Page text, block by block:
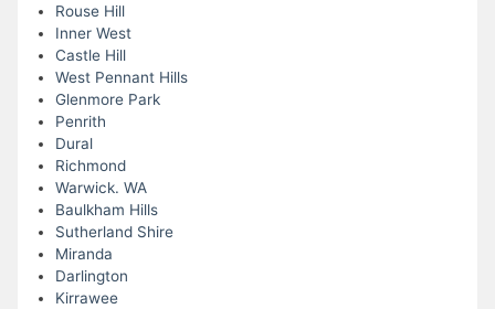
Rouse Hill
Inner West
Castle Hill
West Pennant Hills
Glenmore Park
Penrith
Dural
Richmond
Warwick. WA
Baulkham Hills
Sutherland Shire
Miranda
Darlington
Kirrawee